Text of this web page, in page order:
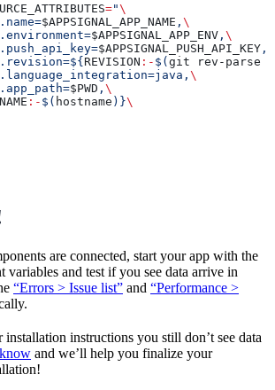
="\
$APPSIGNAL_APP_NAME , \
$APPSIGNAL_APP_ENV , \
$APPSIGNAL_PUSH_API_KEY ,
REVISION :- $(git rev-parse
\
$PWD , \
:- $( hostname )}\
are connected, start your app with the
variables and test if you see data arrive in
“Errors > Issue list” and “Performance >
instructions you still don’t see data
and we’ll help you finalize your